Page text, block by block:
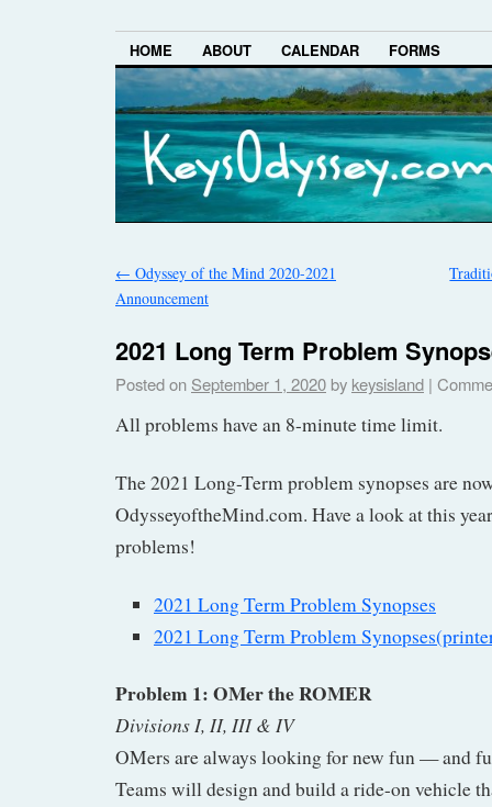
HOME ABOUT CALENDAR FORMS
← Odyssey of the Mind 2020-2021
Announcement
2021 Long Term Problem
Posted on September 1, 2020 by keysisland |
All problems have an 8-minute time limit.
The 2021 Long-Term problem synopses are
OdysseyoftheMind.com. Have a look at this
problems!
2021 Long Term Problem Synopses
2021 Long Term Problem
Problem 1: OMer the ROMER
Divisions I, II, III & IV
OMers are always looking for new fun — and
Teams will design and build a ride-on vehicle